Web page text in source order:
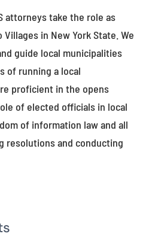
attorneys take the role as
in New York State. We
guide local municipalities
of running a local
proficient in the opens
of elected officials in local
of information law and all
resolutions and conducting